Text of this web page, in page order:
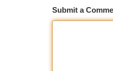
Submit a